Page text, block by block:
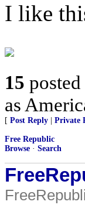
I like
15 posted
as
[ Post Reply Private
Free Republic
Browse · Search